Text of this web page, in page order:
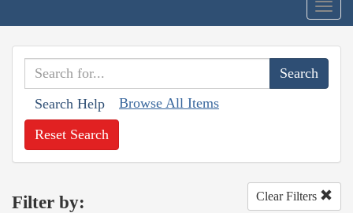
Search Help Browse All Items
Reset Search
Filter by: Clear Filters